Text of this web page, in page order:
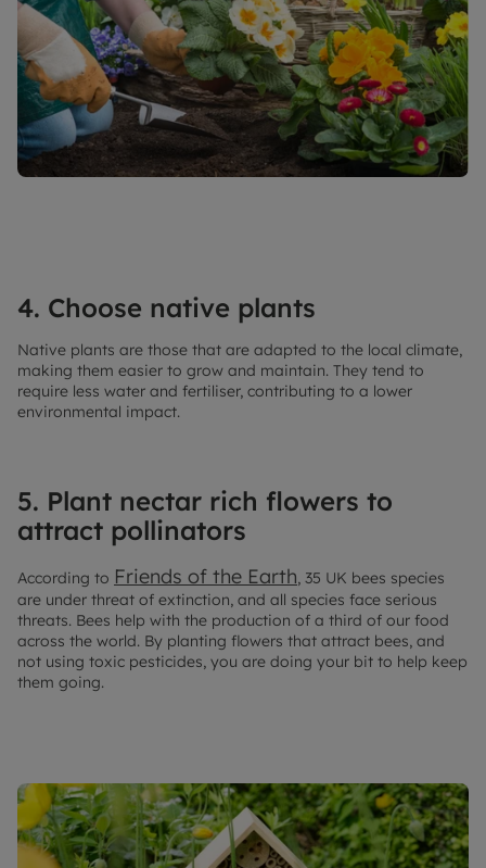
4. Choose native plants
Native plants are those that are adapted to the local climate,
making them easier to grow and maintain. They tend to
require less water and fertiliser, contributing to a lower
environmental impact.
5. Plant nectar rich flowers to
attract pollinators
According to Friends of the Earth, 35 UK bees species
are under threat of extinction, and all species face serious
threats. Bees help with the production of a third of our food
across the world. By planting flowers that attract bees, and
not using toxic pesticides, you are doing your bit to help keep
them going.